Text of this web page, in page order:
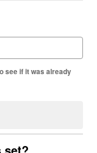
see if it was already